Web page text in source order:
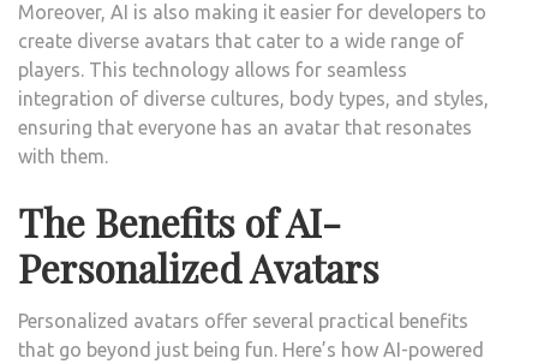
Moreover, AI is also making it easier for developers to
create diverse avatars that cater to a wide range of
players. This technology allows for seamless
integration of diverse cultures, body types, and styles,
ensuring that everyone has an avatar that resonates
with them.
The Benefits of AI-
Personalized Avatars
Personalized avatars offer several practical benefits
that go beyond just being fun. Here’s how AI-powered